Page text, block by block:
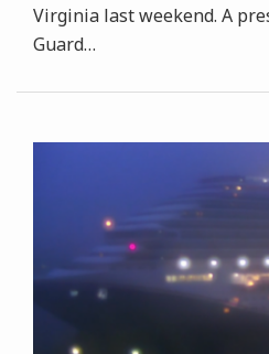
Virginia last weekend. A
Guard…